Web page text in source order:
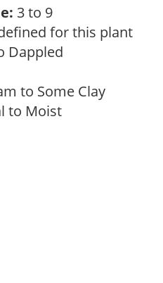
3 to 9
for this plant
Dappled
to Some Clay
to Moist